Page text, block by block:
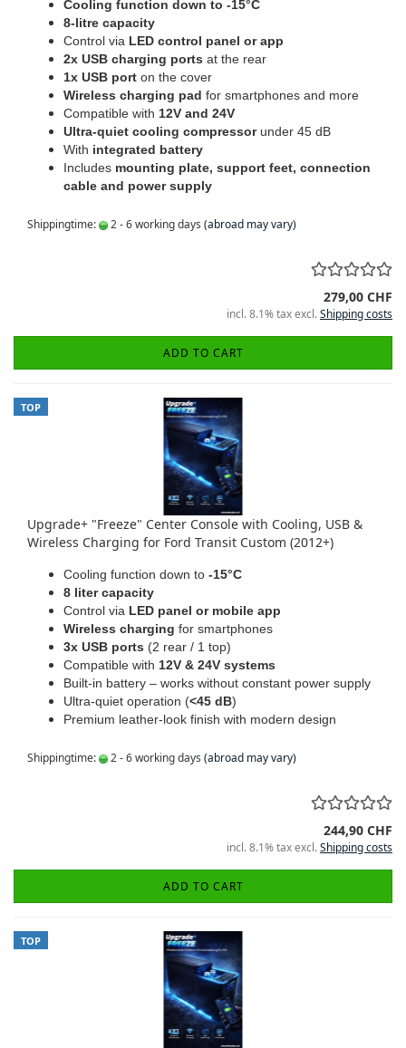
Cooling function down to -15°C
8-litre capacity
Control via LED control panel or app
2x USB charging ports at the rear
1x USB port on the cover
Wireless charging pad for smartphones and more
Compatible with 12V and 24V
Ultra-quiet cooling compressorunder 45 dB
With integrated battery
Includes mounting plate, support feet, connection
cable and power supply
Shippingtime: 2 - 6 working days (abroad may vary)
279,00 CHF
incl. 8.1% tax excl.Shipping costs
ADD TO CART
TOP
Upgrade+ "Freeze" Center Console with Cooling, USB &
Wireless Charging for Ford Transit Custom (2012+)
Cooling function down to -15°C
8 liter capacity
Control via LED panel or mobile app
Wireless charging for smartphones
3x USB ports (2 rear / 1 top)
Compatible with 12V & 24V systems
Built-in battery – works without constant power supply
Ultra-quiet operation (<45 dB)
Premium leather-look finish with modern design
Shippingtime: 2 - 6 working days (abroad may vary)
244,90 CHF
incl. 8.1% tax excl.Shipping costs
ADD TO CART
TOP